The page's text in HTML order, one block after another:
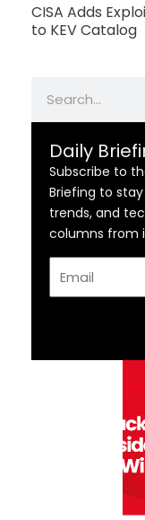
CISA Adds
to KEV Catalog
Daily
Subscribe to
Briefing to
trends, and
columns from